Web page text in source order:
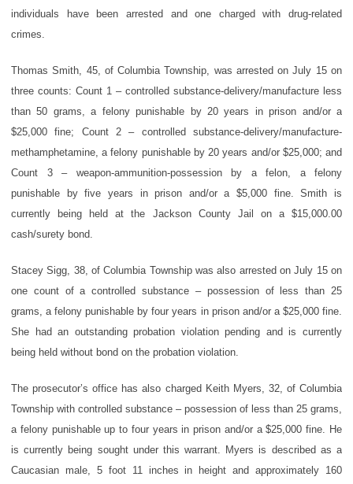
individuals have been arrested and one charged with drug-related
crimes.
Thomas Smith, 45, of Columbia Township, was arrested on July 15 on
three counts: Count 1 – controlled substance-delivery/manufacture less
than 50 grams, a felony punishable by 20 years in prison and/or a
$25,000 fine; Count 2 – controlled substance-delivery/manufacture-
methamphetamine, a felony punishable by 20 years and/or $25,000; and
Count 3 – weapon-ammunition-possession by a felon, a felony
punishable by five years in prison and/or a $5,000 fine. Smith is
currently being held at the Jackson County Jail on a $15,000.00
cash/surety bond.
Stacey Sigg, 38, of Columbia Township was also arrested on July 15 on
one count of a controlled substance – possession of less than 25
grams, a felony punishable by four years in prison and/or a $25,000 fine.
She had an outstanding probation violation pending and is currently
being held without bond on the probation violation.
The prosecutor’s office has also charged Keith Myers, 32, of Columbia
Township with controlled substance – possession of less than 25 grams,
a felony punishable up to four years in prison and/or a $25,000 fine. He
is currently being sought under this warrant. Myers is described as a
Caucasian male, 5 foot 11 inches in height and approximately 160